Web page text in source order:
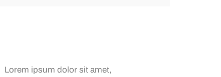
Lorem ipsum dolor sit amet,